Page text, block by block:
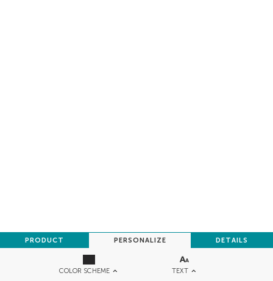
COLOR SCHEME TEXT
PRODUCT PERSONALIZE DETAILS